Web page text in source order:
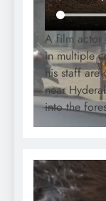
A film actor
in multiple
his staff are
near
into the